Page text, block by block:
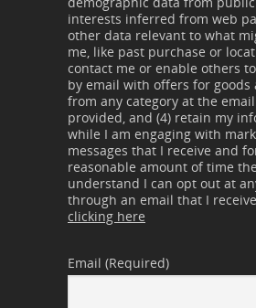
interests inferred from web
other data relevant to what
me, like past purchase or
contact me or enable others
by email with offers for goods
from any category at the
provided, and (4) retain my
while I am engaging with
messages that I receive and
reasonable amount of time
understand I can opt out at
through an email that I
clicking here
Email (Required)